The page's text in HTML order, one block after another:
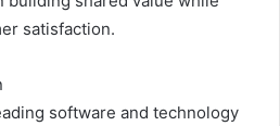
satisfaction.
software and technology